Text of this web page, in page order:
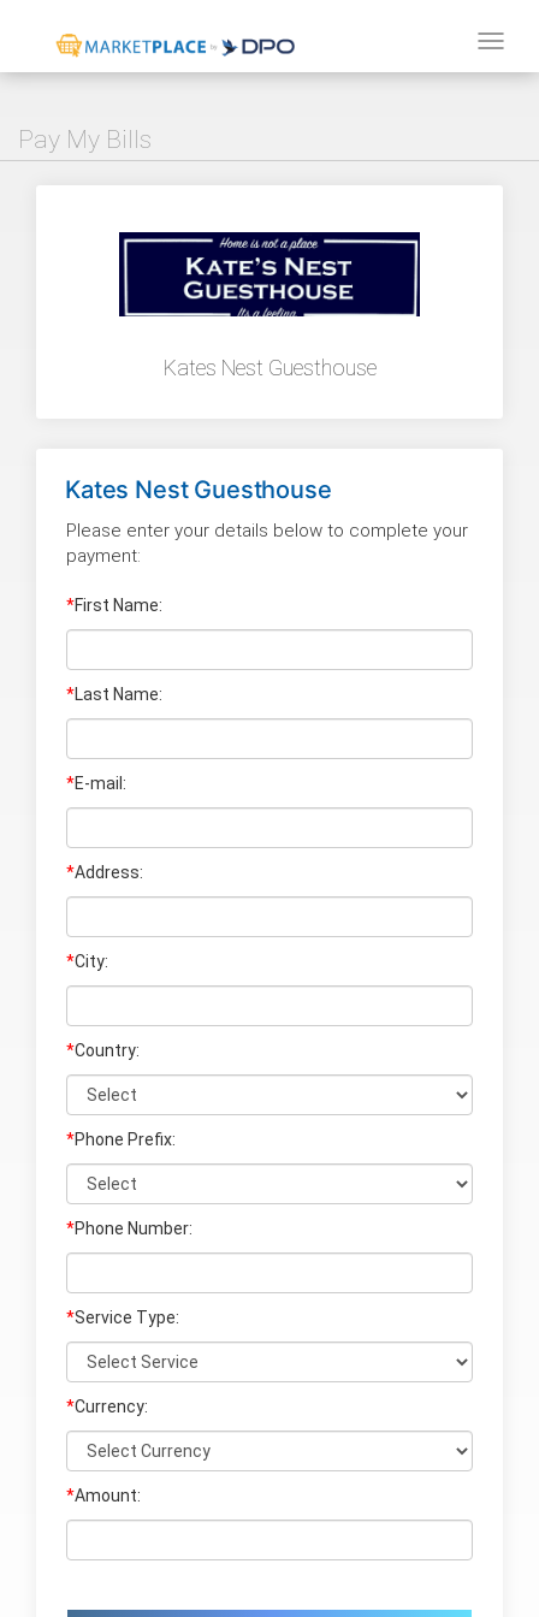
Pay My Bills
Kates Nest Guesthouse
Kates Nest Guesthouse
Please enter your details below to complete your
payment:
*First Name:
*Last Name:
*E-mail:
*Address:
*City:
*Country:
*Phone Prefix:
*Phone Number:
*Service Type:
*Currency:
*Amount: